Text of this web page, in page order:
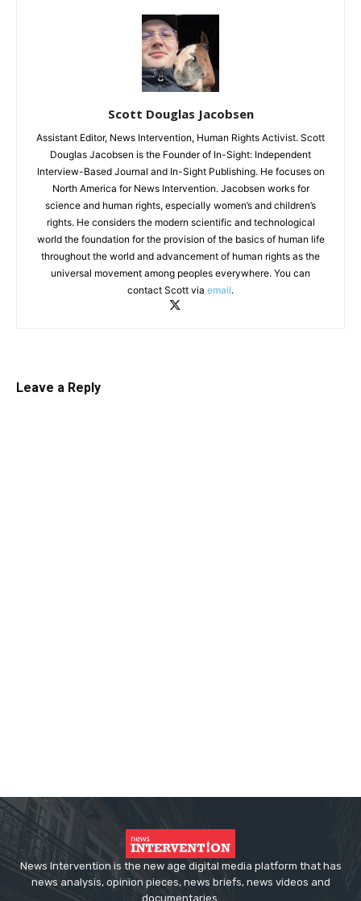
Scott Douglas Jacobsen
Assistant Editor, News Intervention, Human Rights Activist. Scott
Douglas Jacobsen is the Founder of In-Sight: Independent
Interview-Based Journal and In-Sight Publishing. He focuses on
North America for News Intervention. Jacobsen works for
science and human rights, especially women’s and children’s
rights. He considers the modern scientific and technological
world the foundation for the provision of the basics of human life
throughout the world and advancement of human rights as the
universal movement among peoples everywhere. You can
contact Scott via email.
Leave a Reply
News Intervention is the new age digital media platform that has
news analysis, opinion pieces, news briefs, news videos and
documentaries.